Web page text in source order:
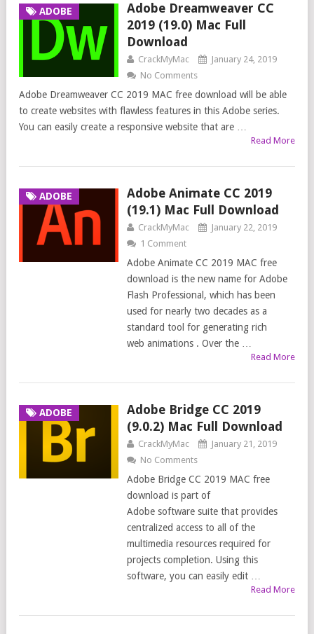
ADOBE
Adobe Dreamweaver CC
2019 (19.0) Mac Full
Download
CrackMyMac
January 24, 2019
No Comments
Adobe Dreamweaver CC 2019 MAC free download will be able
to create websites with flawless features in this Adobe series.
You can easily create a responsive website that are …
Read More
ADOBE
Adobe Animate CC 2019
(19.1) Mac Full Download
CrackMyMac
January 22, 2019
1 Comment
Adobe Animate CC 2019 MAC free
download is the new name for Adobe
Flash Professional, which has been
used for nearly two decades as a
standard tool for generating rich
web animations . Over the …
Read More
ADOBE
Adobe Bridge CC 2019
(9.0.2) Mac Full Download
CrackMyMac
January 21, 2019
No Comments
Adobe Bridge CC 2019 MAC free
download is part of
Adobe software suite that provides
centralized access to all of the
multimedia resources required for
projects completion. Using this
software, you can easily edit …
Read More